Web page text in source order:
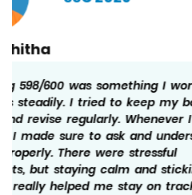
Kethan
My marks is the result
discipline. I made sure
and revise what I
practice papers helped
exam pattern better. I
during tough days really
the 598/600.